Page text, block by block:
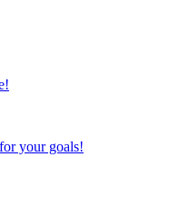
your goals!